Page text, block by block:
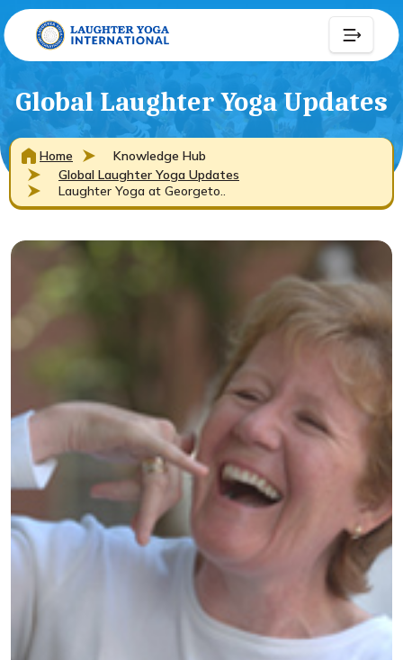
Global Laughter Yoga Updates
Home
Knowledge Hub
Global Laughter Yoga Updates
Laughter Yoga at Georgeto..